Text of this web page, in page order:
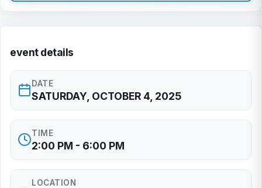
event details
DATE
SATURDAY, OCTOBER 4, 2025
TIME
2:00 PM - 6:00 PM
LOCATION